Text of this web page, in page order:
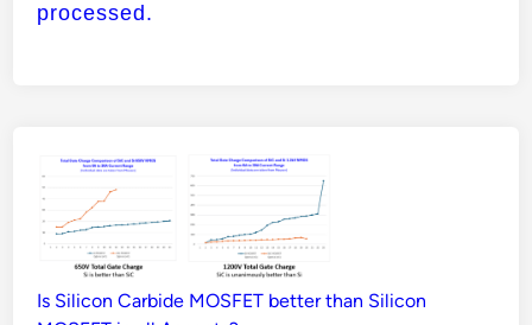
processed.
Is Silicon Carbide MOSFET better than Silicon